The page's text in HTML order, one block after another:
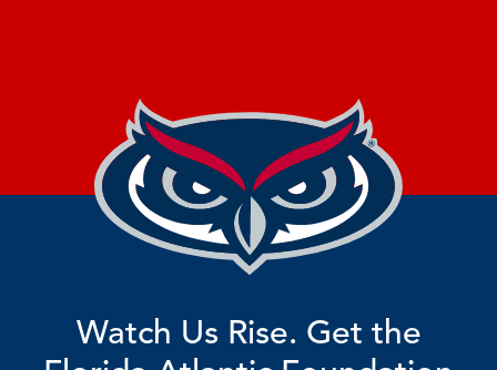
Watch Us Rise. Get the